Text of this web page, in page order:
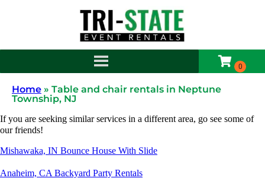
Home » Table and chair rentals in Neptune
Township, NJ
If you are seeking similar services in a different area, go see some of
our friends!
Mishawaka, IN Bounce House With Slide
Anaheim, CA Backyard Party Rentals